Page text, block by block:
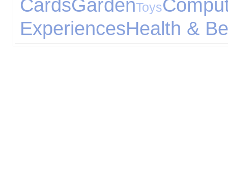
CardsGardenToys
ExperiencesHealth &